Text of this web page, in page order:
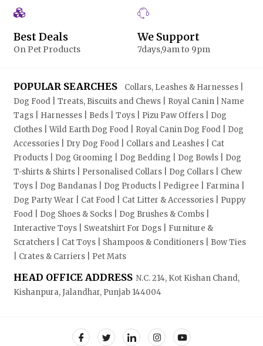
Best Deals
On Pet Products
We Support
7days,9am to 9pm
POPULAR SEARCHES Collars, Leashes & Harnesses |
Dog Food | Treats, Biscuits and Chews | Royal Canin | Name
Tags | Harnesses | Beds | Toys | Pizu Paw Offers | Dog
Clothes | Wild Earth Dog Food | Royal Canin Dog Food | Dog
Accessories | Dry Dog Food | Collars and Leashes | Cat
Products | Dog Grooming | Dog Bedding | Dog Bowls | Dog
T-shirts & Shirts | Personalised Collars | Dog Collars | Chew
Toys | Dog Bandanas | Dog Products | Pedigree | Farmina |
Dog Party Wear | Cat Food | Cat Litter & Accessories | Puppy
Food | Dog Shoes & Socks | Dog Brushes & Combs |
Interactive Toys | Sweatshirt For Dogs | Furniture &
Scratchers | Cat Toys | Shampoos & Conditioners | Bow Ties
| Crates & Carriers | Pet Mats
HEAD OFFICE ADDRESS N.C. 214, Kot Kishan Chand,
Kishanpura, Jalandhar, Punjab 144004